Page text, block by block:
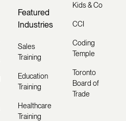
Featured
Industries
Sales
Training
Education
Training
Healthcare
Training
Kids & Co
CCI
Coding
Temple
Toronto
Board of
Trade